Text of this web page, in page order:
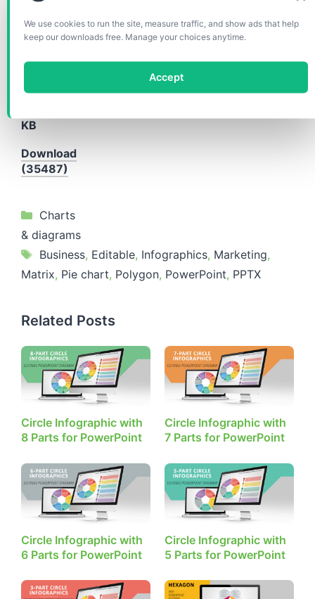
We use cookies to run the site, measure traffic, and show ads that help
keep our downloads free. Manage your choices anytime.
Accept
Format(s)
PPTX
ratio:4:3
KB
Download
(35487)
Categories
Charts
& diagrams
Tags
Business, Editable, Infographics, Marketing,
Matrix, Pie chart, Polygon, PowerPoint, PPTX
Related Posts
Circle Infographic with
8 Parts for PowerPoint
Circle Infographic with
7 Parts for PowerPoint
Circle Infographic with
6 Parts for PowerPoint
Circle Infographic with
5 Parts for PowerPoint